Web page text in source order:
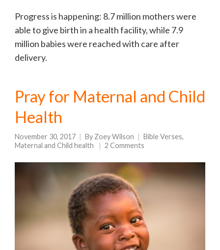
Progress is happening: 8.7 million mothers were
able to give birth in a health facility, while 7.9
million babies were reached with care after
delivery.
Pray for Maternal and Child
Health
November 30, 2017 By Zoey Wilson Bible Verses,
Maternal and Child health
2 Comments